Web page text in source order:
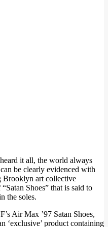
it all, the world always
be clearly evidenced with
Brooklyn art collective
Shoes” that is said to
the soles.
Air Max ’97 Satan Shoes,
‘exclusive’ product containing